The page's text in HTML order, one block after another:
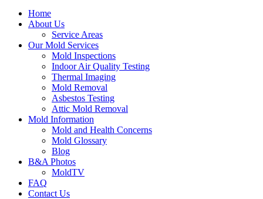
Home
About Us
Service Areas
Our Mold Services
Mold Inspections
Indoor Air Quality Testing
Thermal Imaging
Mold Removal
Asbestos Testing
Attic Mold Removal
Mold Information
Mold and Health Concerns
Mold Glossary
Blog
B&A Photos
MoldTV
FAQ
Contact Us